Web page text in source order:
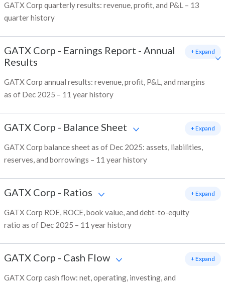
GATX Corp quarterly results: revenue, profit, and P&L – 13
quarter history
GATX Corp - Earnings Report - Annual
Results
GATX Corp annual results: revenue, profit, P&L, and margins
as of Dec 2025 – 11 year history
+ Expand
GATX Corp - Balance Sheet
GATX Corp balance sheet as of Dec 2025: assets, liabilities,
reserves, and borrowings – 11 year history
+ Expand
GATX Corp - Ratios
GATX Corp ROE, ROCE, book value, and debt-to-equity
ratio as of Dec 2025 – 11 year history
+ Expand
GATX Corp - Cash Flow
GATX Corp cash flow: net, operating, investing, and
+ Expand